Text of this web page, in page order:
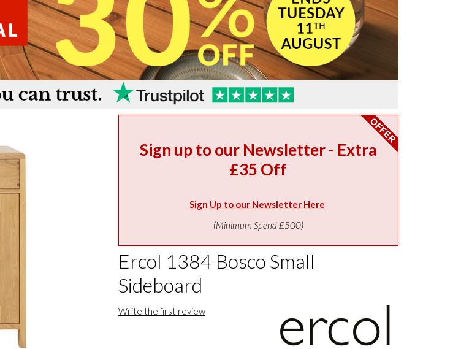
Sign up to our Newsletter - Extra
£35 Off
Sign Up to our Newsletter Here
(Minimum Spend £500)
Ercol 1384 Bosco Small
Sideboard
Write the first review